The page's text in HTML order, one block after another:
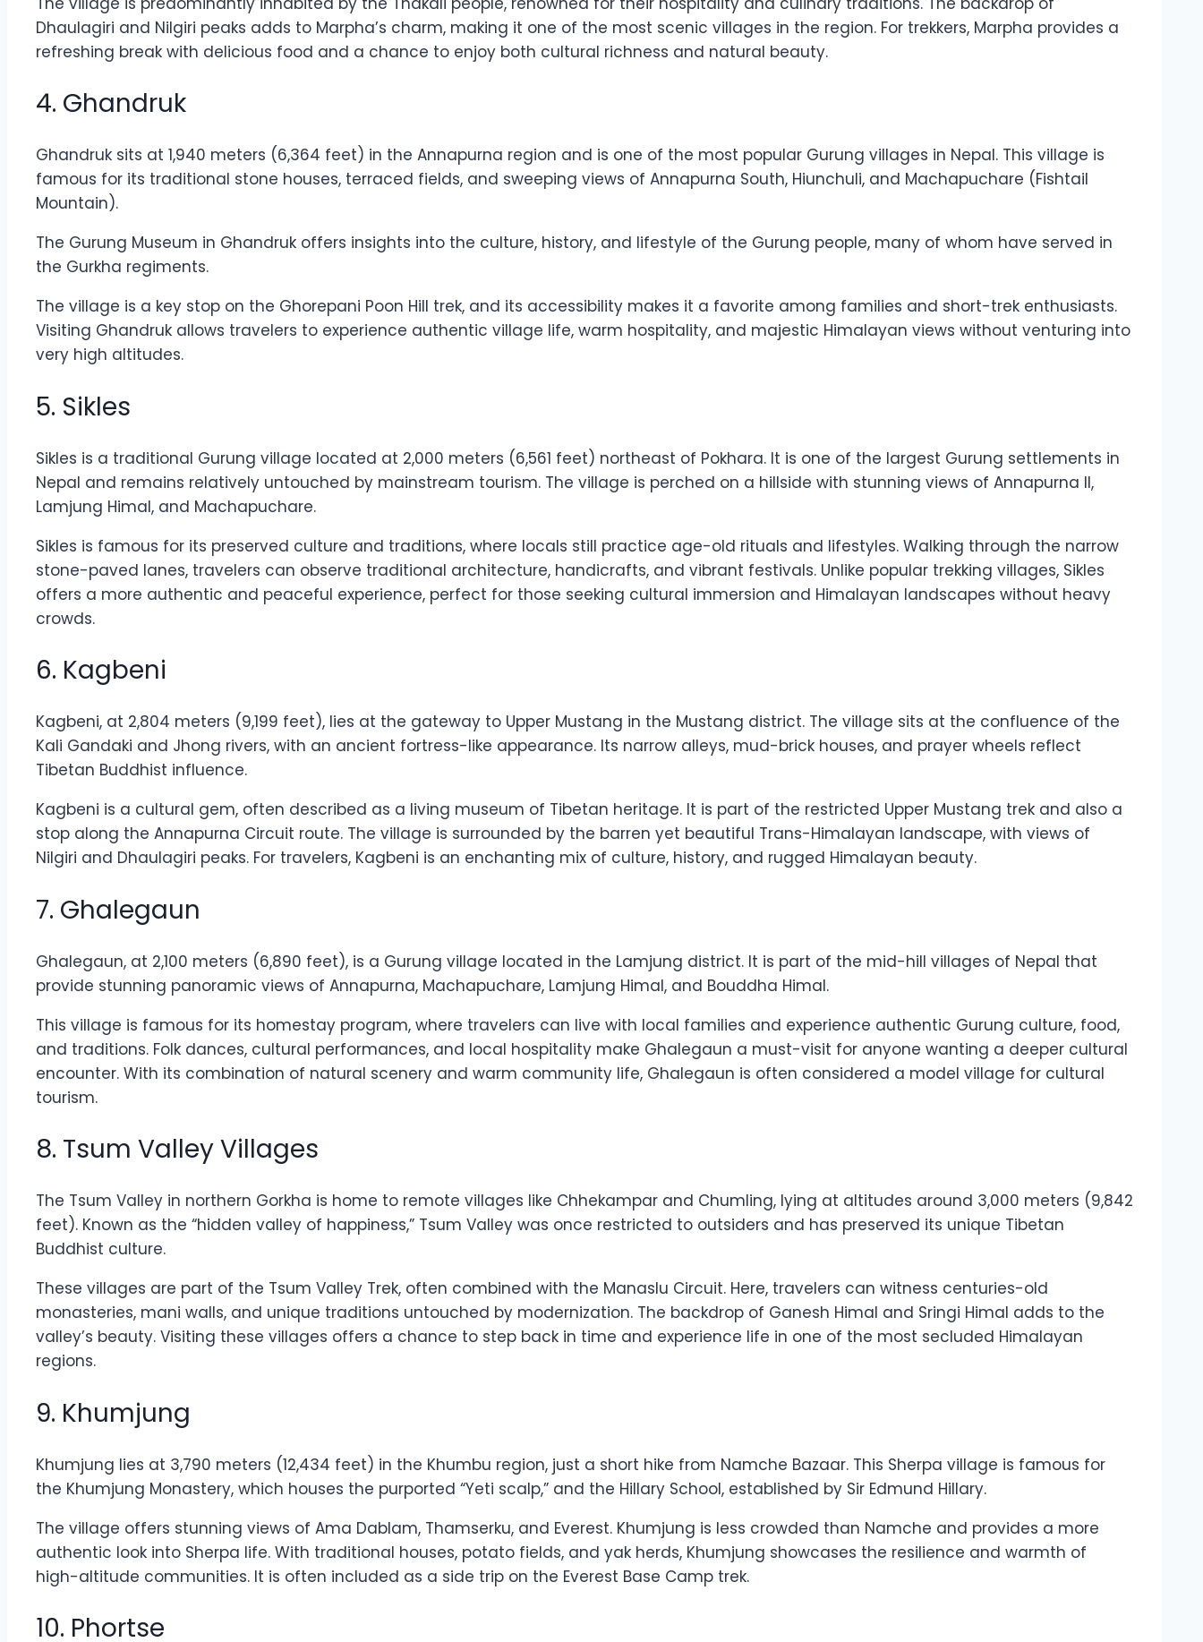
Dhaulagiri and Nilgiri peaks adds to Marpha’s charm, making it one of the most scenic villages in the region. For trekkers, Marpha provides a
refreshing break with delicious food and a chance to enjoy both cultural richness and natural beauty.
4. Ghandruk
Ghandruk sits at 1,940 meters (6,364 feet) in the Annapurna region and is one of the most popular Gurung villages in Nepal. This village is
famous for its traditional stone houses, terraced fields, and sweeping views of Annapurna South, Hiunchuli, and Machapuchare (Fishtail
Mountain).
The Gurung Museum in Ghandruk offers insights into the culture, history, and lifestyle of the Gurung people, many of whom have served in
the Gurkha regiments.
The village is a key stop on the Ghorepani Poon Hill trek, and its accessibility makes it a favorite among families and short-trek enthusiasts.
Visiting Ghandruk allows travelers to experience authentic village life, warm hospitality, and majestic Himalayan views without venturing into
very high altitudes.
5. Sikles
Sikles is a traditional Gurung village located at 2,000 meters (6,561 feet) northeast of Pokhara. It is one of the largest Gurung settlements in
Nepal and remains relatively untouched by mainstream tourism. The village is perched on a hillside with stunning views of Annapurna II,
Lamjung Himal, and Machapuchare.
Sikles is famous for its preserved culture and traditions, where locals still practice age-old rituals and lifestyles. Walking through the narrow
stone-paved lanes, travelers can observe traditional architecture, handicrafts, and vibrant festivals. Unlike popular trekking villages, Sikles
offers a more authentic and peaceful experience, perfect for those seeking cultural immersion and Himalayan landscapes without heavy
crowds.
6. Kagbeni
Kagbeni, at 2,804 meters (9,199 feet), lies at the gateway to Upper Mustang in the Mustang district. The village sits at the confluence of the
Kali Gandaki and Jhong rivers, with an ancient fortress-like appearance. Its narrow alleys, mud-brick houses, and prayer wheels reflect
Tibetan Buddhist influence.
Kagbeni is a cultural gem, often described as a living museum of Tibetan heritage. It is part of the restricted Upper Mustang trek and also a
stop along the Annapurna Circuit route. The village is surrounded by the barren yet beautiful Trans-Himalayan landscape, with views of
Nilgiri and Dhaulagiri peaks. For travelers, Kagbeni is an enchanting mix of culture, history, and rugged Himalayan beauty.
7. Ghalegaun
Ghalegaun, at 2,100 meters (6,890 feet), is a Gurung village located in the Lamjung district. It is part of the mid-hill villages of Nepal that
provide stunning panoramic views of Annapurna, Machapuchare, Lamjung Himal, and Bouddha Himal.
This village is famous for its homestay program, where travelers can live with local families and experience authentic Gurung culture, food,
and traditions. Folk dances, cultural performances, and local hospitality make Ghalegaun a must-visit for anyone wanting a deeper cultural
encounter. With its combination of natural scenery and warm community life, Ghalegaun is often considered a model village for cultural
tourism.
8. Tsum Valley Villages
The Tsum Valley in northern Gorkha is home to remote villages like Chhekampar and Chumling, lying at altitudes around 3,000 meters (9,842
feet). Known as the “hidden valley of happiness,” Tsum Valley was once restricted to outsiders and has preserved its unique Tibetan
Buddhist culture.
These villages are part of the Tsum Valley Trek, often combined with the Manaslu Circuit. Here, travelers can witness centuries-old
monasteries, mani walls, and unique traditions untouched by modernization. The backdrop of Ganesh Himal and Sringi Himal adds to the
valley’s beauty. Visiting these villages offers a chance to step back in time and experience life in one of the most secluded Himalayan
regions.
9. Khumjung
Khumjung lies at 3,790 meters (12,434 feet) in the Khumbu region, just a short hike from Namche Bazaar. This Sherpa village is famous for
the Khumjung Monastery, which houses the purported “Yeti scalp,” and the Hillary School, established by Sir Edmund Hillary.
The village offers stunning views of Ama Dablam, Thamserku, and Everest. Khumjung is less crowded than Namche and provides a more
authentic look into Sherpa life. With traditional houses, potato fields, and yak herds, Khumjung showcases the resilience and warmth of
high-altitude communities. It is often included as a side trip on the Everest Base Camp trek.
10. Phortse